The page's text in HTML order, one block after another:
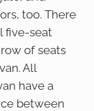
too. There
five-seat
of seats
All
have a
between